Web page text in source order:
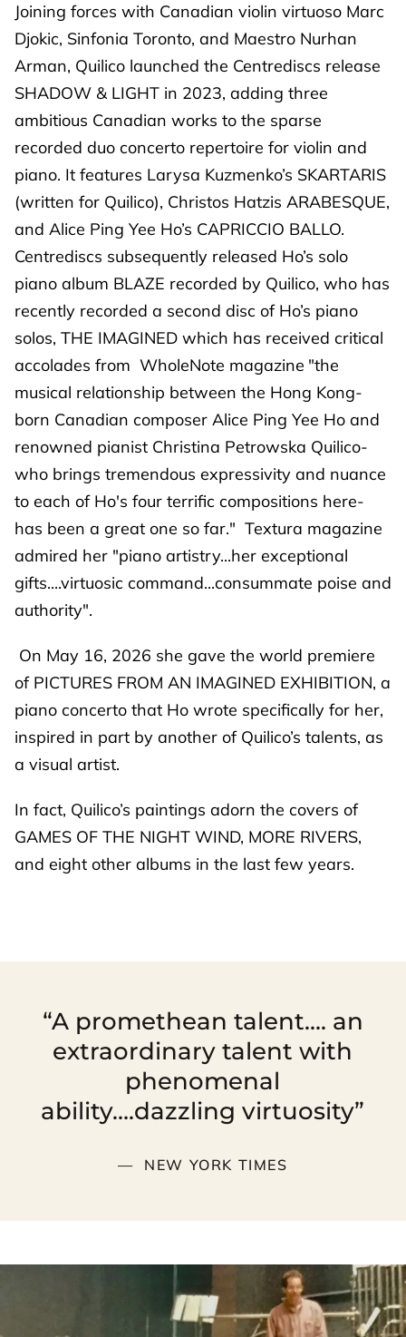
Joining forces with Canadian violin virtuoso Marc
Djokic, Sinfonia Toronto, and Maestro Nurhan
Arman, Quilico launched the Centrediscs release
SHADOW & LIGHT in 2023, adding three
ambitious Canadian works to the sparse
recorded duo concerto repertoire for violin and
piano. It features Larysa Kuzmenko’s SKARTARIS
(written for Quilico), Christos Hatzis ARABESQUE,
and Alice Ping Yee Ho’s CAPRICCIO BALLO.
Centrediscs subsequently released Ho’s solo
piano album BLAZE recorded by Quilico, who has
recently recorded a second disc of Ho’s piano
solos, THE IMAGINED which has received critical
accolades from WholeNote magazine "the
musical relationship between the Hong Kong-
born Canadian composer Alice Ping Yee Ho and
renowned pianist Christina Petrowska Quilico-
who brings tremendous expressivity and nuance
to each of Ho's four terrific compositions here-
has been a great one so far." Textura magazine
admired her "piano artistry...her exceptional
gifts....virtuosic command...consummate poise and
authority".
On May 16, 2026 she gave the world premiere
of PICTURES FROM AN IMAGINED EXHIBITION, a
piano concerto that Ho wrote specifically for her,
inspired in part by another of Quilico’s talents, as
a visual artist.
In fact, Quilico’s paintings adorn the covers of
GAMES OF THE NIGHT WIND, MORE RIVERS,
and eight other albums in the last few years.
“A promethean talent…. an
extraordinary talent with
phenomenal
ability….dazzling virtuosity”
NEW YORK TIMES